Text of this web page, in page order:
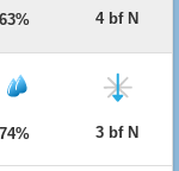
63% 4 bf N
74% 3 bf N